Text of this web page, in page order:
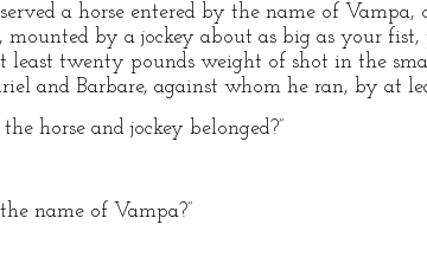
a horse entered by the name of Vampa,
by a jockey about as big as your fist,
twenty pounds weight of shot in the
and Barbare, against whom he ran, by at
horse and jockey belonged?”
name of Vampa?”